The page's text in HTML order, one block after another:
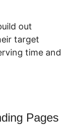
out
target
time and
Pages